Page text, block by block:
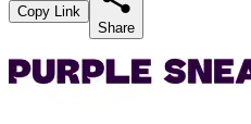
Copy Link
Share